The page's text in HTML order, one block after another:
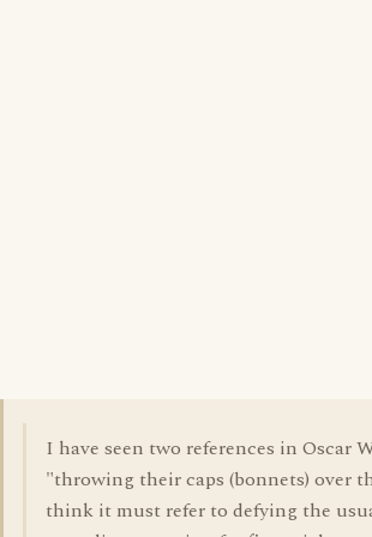
I have seen two references in Oscar
"throwing their caps (bonnets) over
think it must refer to defying the